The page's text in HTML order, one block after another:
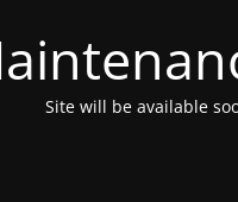
Site will be available